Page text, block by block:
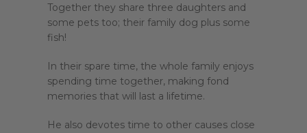
Together they share three daughters and
some pets too; their family dog plus some
fish!
In their spare time, the whole family enjoys
spending time together, making fond
memories that will last a lifetime.
He also devotes time to other causes close